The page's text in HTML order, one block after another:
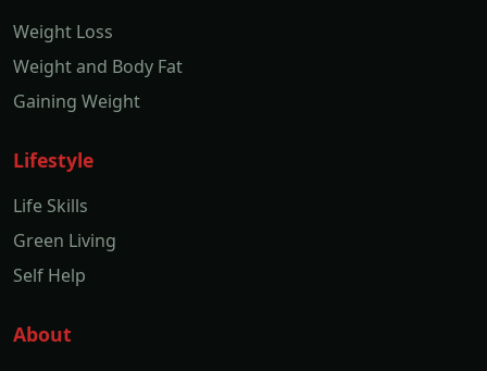
Weight Loss
Weight and Body Fat
Gaining Weight
Lifestyle
Life Skills
Green Living
Self Help
About